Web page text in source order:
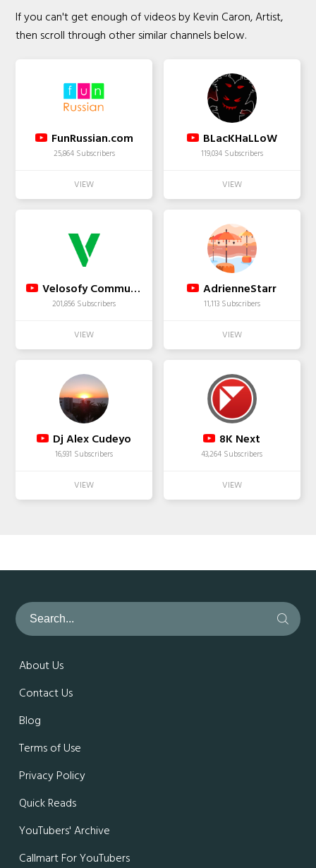
If you can't get enough of videos by Kevin Caron, Artist,
then scroll through other similar channels below.
FunRussian.com
25,864 Subscribers
BLacKHaLLoW
119,034 Subscribers
Velosofy Community
201,856 Subscribers
AdrienneStarr
11,113 Subscribers
Dj Alex Cudeyo
16,931 Subscribers
8K Next
43,264 Subscribers
About Us
Contact Us
Blog
Terms of Use
Privacy Policy
Quick Reads
YouTubers' Archive
Callmart For YouTubers